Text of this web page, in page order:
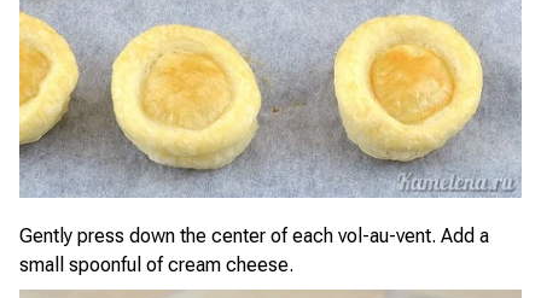
Gently press down the center of each vol-au-vent. Add a
small spoonful of cream cheese.